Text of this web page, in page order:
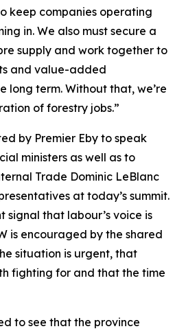
keep companies operating
in. We also must secure a
supply and work together to
and value-added
long term. Without that, we’re
of forestry jobs.”
by Premier Eby to speak
ministers as well as to
Trade Dominic LeBlanc
at today’s summit.
signal that labour’s voice is
is encouraged by the shared
situation is urgent, that
fighting for and that the time
to see that the province